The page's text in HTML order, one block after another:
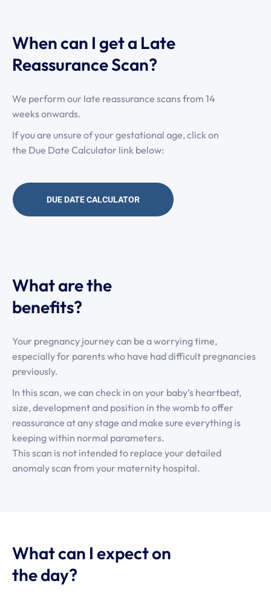
When can I get a Late
Reassurance Scan?
We perform our late reassurance scans from 14
weeks onwards.
If you are unsure of your gestational age, click on
the Due Date Calculator link below:
DUE DATE CALCULATOR
What are the
benefits?
Your pregnancy journey can be a worrying time,
especially for parents who have had difficult pregnancies
previously.
In this scan, we can check in on your baby’s heartbeat,
size, development and position in the womb to offer
reassurance at any stage and make sure everything is
keeping within normal parameters.
This scan is not intended to replace your detailed
anomaly scan from your maternity hospital.
What can I expect on
the day?